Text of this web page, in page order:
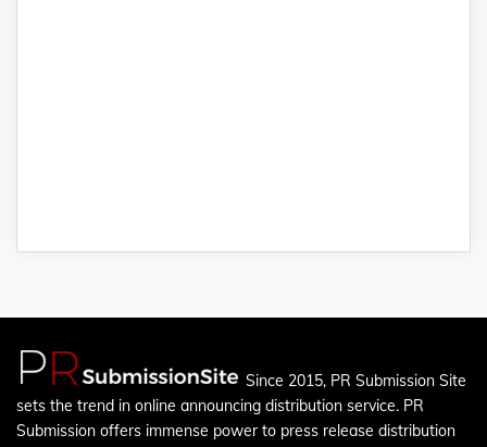
Since 2015, PR Submission Site
sets the trend in online announcing distribution service. PR
Submission offers immense power to press release distribution